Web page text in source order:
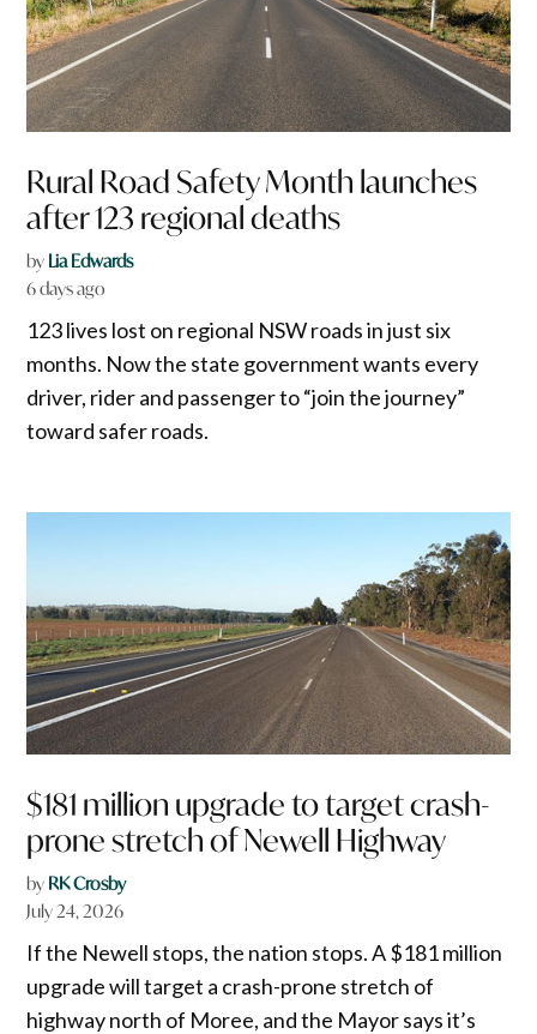
Rural Road Safety Month launches
after 123 regional deaths
by Lia Edwards
6 days ago
123 lives lost on regional NSW roads in just six
months. Now the state government wants every
driver, rider and passenger to “join the journey”
toward safer roads.
$181 million upgrade to target crash-
prone stretch of Newell Highway
by RK Crosby
July 24, 2026
If the Newell stops, the nation stops. A $181 million
upgrade will target a crash-prone stretch of
highway north of Moree, and the Mayor says it’s